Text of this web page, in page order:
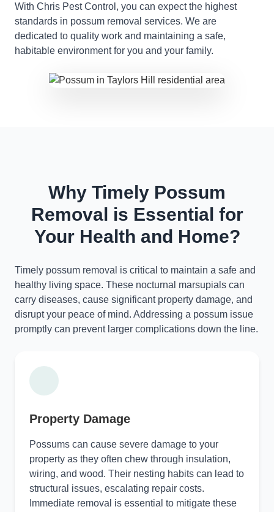
With Chris Pest Control, you can expect the highest
standards in possum removal services. We are
dedicated to quality work and maintaining a safe,
habitable environment for you and your family.
Why Timely Possum
Removal is Essential for
Your Health and Home?
Timely possum removal is critical to maintain a safe and
healthy living space. These nocturnal marsupials can
carry diseases, cause significant property damage, and
disrupt your peace of mind. Addressing a possum issue
promptly can prevent larger complications down the line.
Property Damage
Possums can cause severe damage to your
property as they often chew through insulation,
wiring, and wood. Their nesting habits can lead to
structural issues, escalating repair costs.
Immediate removal is essential to mitigate these